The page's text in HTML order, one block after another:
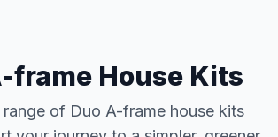
frame House Kits
range of Duo A-frame house kits